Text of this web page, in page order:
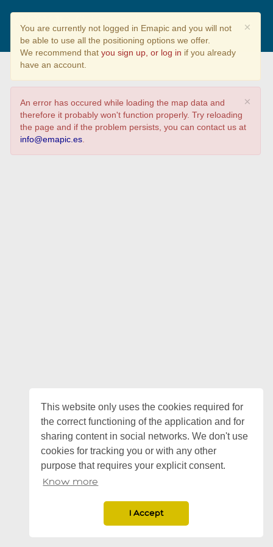
This website only uses the cookies required for
the correct functioning of the application and for
sharing content in social networks. We don't use
cookies for tracking you or with any other
purpose that requires your explicit consent.
Know more
I Accept
LA VIVIENDA EN GALICIA
×
You are currently not logged in Emapic and you will not
be able to use all the positioning options we offer.
We recommend thatyou sign up, or log in if you already
have an account.
×
An error has occured while loading the map data and
therefore it probably won't function properly. Try reloading
the page and if the problem persists, you can contact us at
info@emapic.es